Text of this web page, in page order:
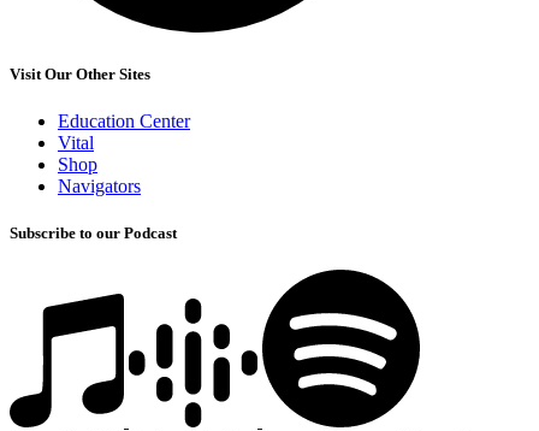
Visit Our Other Sites
Education Center
Vital
Shop
Navigators
Subscribe to our Podcast